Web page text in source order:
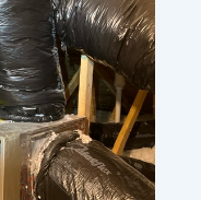
Bonding
Gas
Piping